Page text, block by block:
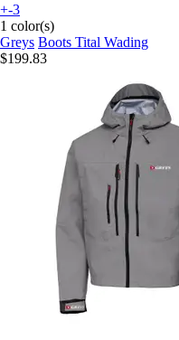
+-3
1 color(s)
Greys Boots Tital Wading
$199.83